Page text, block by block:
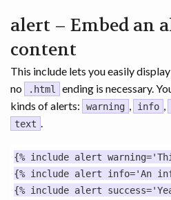
alert – Embed an
content
This include lets you easily
no
.html
ending is necessary.
kinds of alerts:
warning , info ,
text .
{% include alert
{% include alert info='An
{% include alert